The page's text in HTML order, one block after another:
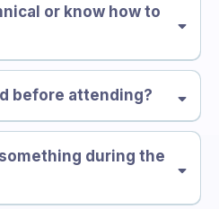
or know how to
before attending?
during the